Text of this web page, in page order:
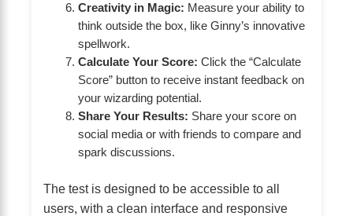
Creativity in Magic: Measure your ability to
think outside the box, like Ginny’s innovative
spellwork.
Calculate Your Score: Click the “Calculate
Score” button to receive instant feedback on
your wizarding potential.
Share Your Results: Share your score on
social media or with friends to compare and
spark discussions.
The test is designed to be accessible to all
users, with a clean interface and responsive